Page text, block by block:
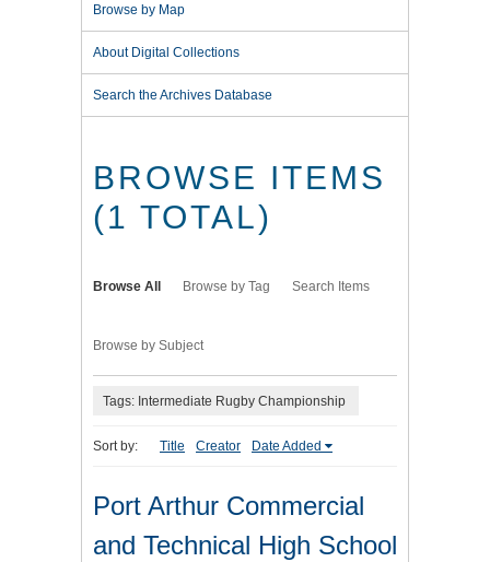
Browse by Map
About Digital Collections
Search the Archives Database
BROWSE ITEMS
(1 TOTAL)
Browse All Browse by Tag Search Items
Browse by Subject
Tags: Intermediate Rugby Championship
Sort by: Title Creator Date Added
Port Arthur Commercial
and Technical High School